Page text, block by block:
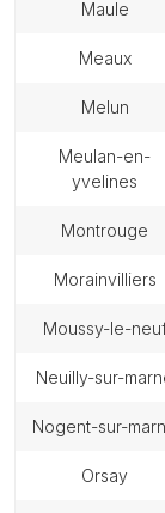
maule
meaux
melun
meulan-en-
yvelines
montrouge
morainvilliers
moussy-le-
neuilly-sur-
nogent-sur-
orsay